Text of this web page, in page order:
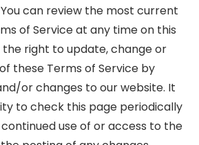
can review the most current
of Service at any time on this
the right to update, change or
these Terms of Service by
or changes to our website. It
to check this page periodically
use of or access to the